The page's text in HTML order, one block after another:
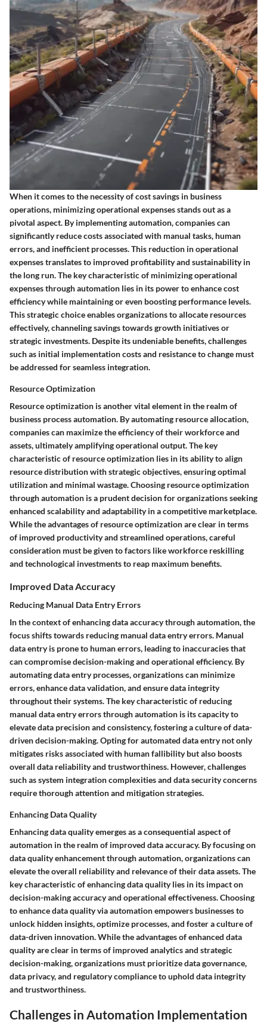
When it comes to the necessity of cost savings in business
operations, minimizing operational expenses stands out as a
pivotal aspect. By implementing automation, companies can
significantly reduce costs associated with manual tasks, human
errors, and inefficient processes. This reduction in operational
expenses translates to improved profitability and sustainability in
the long run. The key characteristic of minimizing operational
expenses through automation lies in its power to enhance cost
efficiency while maintaining or even boosting performance levels.
This strategic choice enables organizations to allocate resources
effectively, channeling savings towards growth initiatives or
strategic investments. Despite its undeniable benefits, challenges
such as initial implementation costs and resistance to change must
be addressed for seamless integration.
Resource Optimization
Resource optimization is another vital element in the realm of
business process automation. By automating resource allocation,
companies can maximize the efficiency of their workforce and
assets, ultimately amplifying operational output. The key
characteristic of resource optimization lies in its ability to align
resource distribution with strategic objectives, ensuring optimal
utilization and minimal wastage. Choosing resource optimization
through automation is a prudent decision for organizations seeking
enhanced scalability and adaptability in a competitive marketplace.
While the advantages of resource optimization are clear in terms
of improved productivity and streamlined operations, careful
consideration must be given to factors like workforce reskilling
and technological investments to reap maximum benefits.
Improved Data Accuracy
Reducing Manual Data Entry Errors
In the context of enhancing data accuracy through automation, the
focus shifts towards reducing manual data entry errors. Manual
data entry is prone to human errors, leading to inaccuracies that
can compromise decision-making and operational efficiency. By
automating data entry processes, organizations can minimize
errors, enhance data validation, and ensure data integrity
throughout their systems. The key characteristic of reducing
manual data entry errors through automation is its capacity to
elevate data precision and consistency, fostering a culture of data-
driven decision-making. Opting for automated data entry not only
mitigates risks associated with human fallibility but also boosts
overall data reliability and trustworthiness. However, challenges
such as system integration complexities and data security concerns
require thorough attention and mitigation strategies.
Enhancing Data Quality
Enhancing data quality emerges as a consequential aspect of
automation in the realm of improved data accuracy. By focusing on
data quality enhancement through automation, organizations can
elevate the overall reliability and relevance of their data assets. The
key characteristic of enhancing data quality lies in its impact on
decision-making accuracy and operational effectiveness. Choosing
to enhance data quality via automation empowers businesses to
unlock hidden insights, optimize processes, and foster a culture of
data-driven innovation. While the advantages of enhanced data
quality are clear in terms of improved analytics and strategic
decision-making, organizations must prioritize data governance,
data privacy, and regulatory compliance to uphold data integrity
and trustworthiness.
Challenges in Automation Implementation